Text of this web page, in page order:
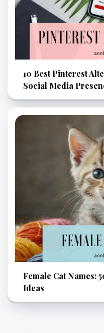
10 Best Pinterest
Social Media
Female Cat Names:
Ideas